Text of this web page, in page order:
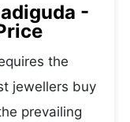
-
the
jewellers buy
prevailing